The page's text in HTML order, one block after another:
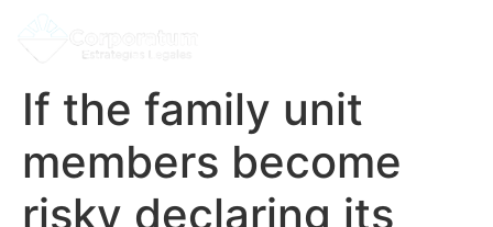
If the family unit
members become
risky declaring its